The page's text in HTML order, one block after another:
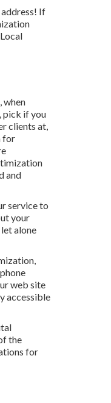
If
when
pick if you
clients at,
for
and
service to
your
alone
web site
accessible
the
for